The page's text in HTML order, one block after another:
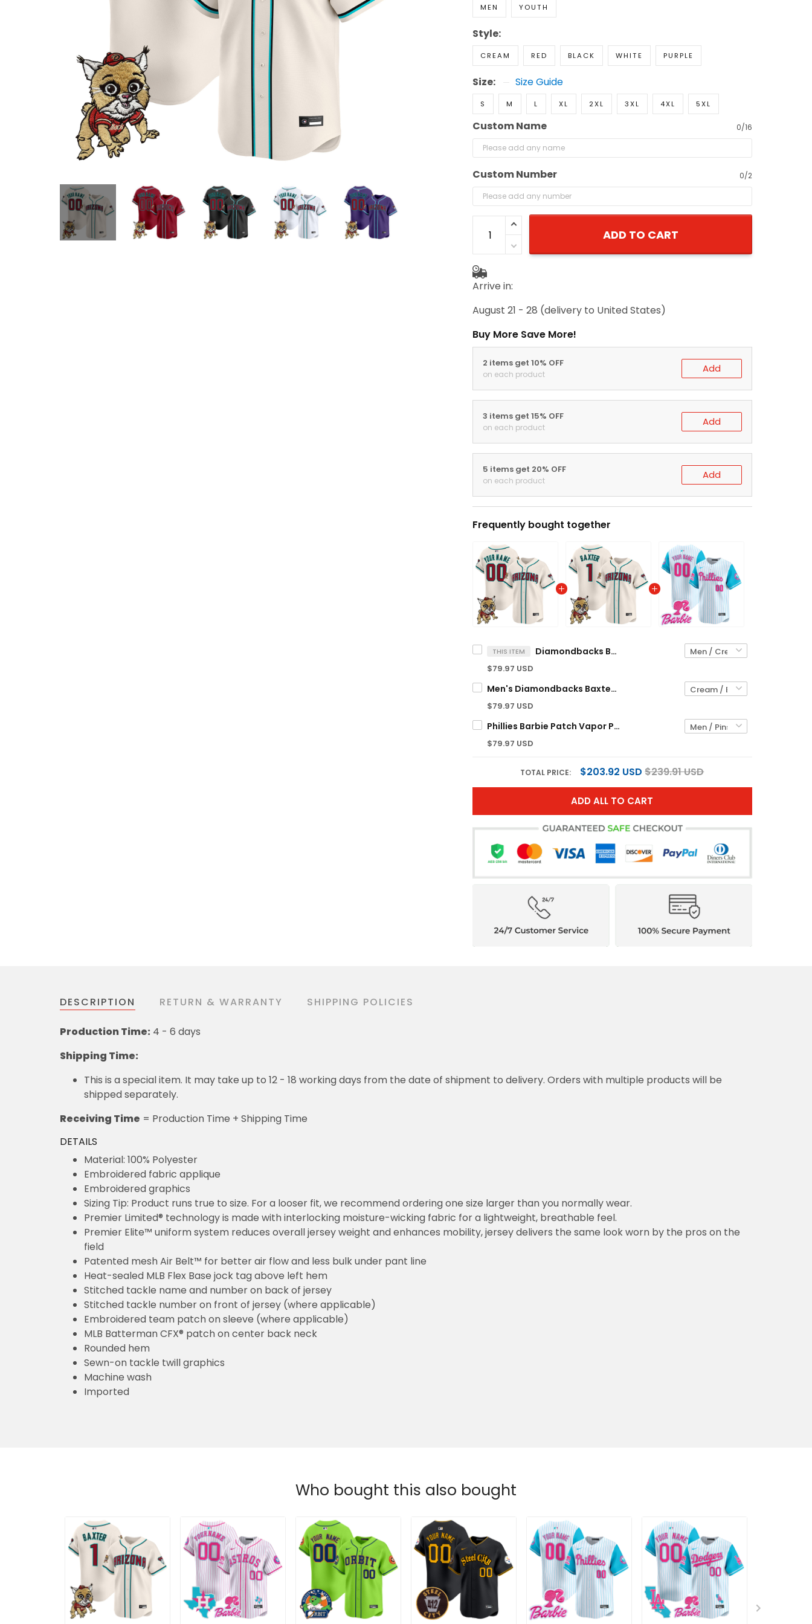
MEN YOUTH
Style:
CREAM RED BLACK WHITE PURPLE
Size: Size Guide
S M L XL 2XL 3XL 4XL 5XL
Custom Name 0/16
Custom Number 0/2
ADD TO CART
Arrive in:
August 21 - 28 (delivery to United States)
Buy More Save More!
2 items get 10% OFF
on each product Add
3 items get 15% OFF
on each product Add
5 items get 20% OFF
on each product Add
Frequently bought together
THIS ITEM Diamondbacks Baxter The Bobcat Patch Vapor Premier Limited Custom Jersey - All Stitched
$79.97 USD
Men's Diamondbacks Baxter The Bobcat Patch Vapor Premier Limited Jersey - All Stitched
$79.97 USD
Phillies Barbie Patch Vapor Premier Limited Custom Jersey - All Stitched
$79.97 USD
TOTAL PRICE: $203.92 USD $239.91 USD
ADD ALL TO CART
DESCRIPTION RETURN & WARRANTY SHIPPING POLICIES
Production Time: 4 - 6 days
Shipping Time:
This is a special item. It may take up to 12 - 18 working days from the date of shipment to delivery. Orders with multiple products will be
shipped separately.
Receiving Time = Production Time + Shipping Time
DETAILS
Material: 100% Polyester
Embroidered fabric applique
Embroidered graphics
Sizing Tip: Product runs true to size. For a looser fit, we recommend ordering one size larger than you normally wear.
Premier Limited® technology is made with interlocking moisture-wicking fabric for a lightweight, breathable feel.
Premier Elite™ uniform system reduces overall jersey weight and enhances mobility, jersey delivers the same look worn by the pros on the
field
Patented mesh Air Belt™ for better air flow and less bulk under pant line
Heat-sealed MLB Flex Base jock tag above left hem
Stitched tackle name and number on back of jersey
Stitched tackle number on front of jersey (where applicable)
Embroidered team patch on sleeve (where applicable)
MLB Batterman CFX® patch on center back neck
Rounded hem
Sewn-on tackle twill graphics
Machine wash
Imported
Who bought this also bought